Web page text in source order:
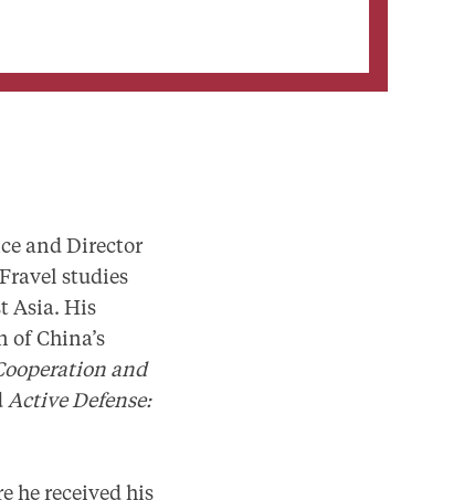
and Director
studies
Asia. His
of China’s
and
Active Defense:
he received his